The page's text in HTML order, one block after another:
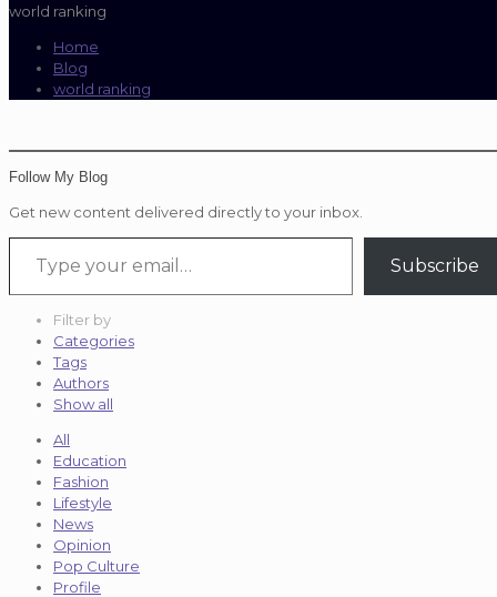
world ranking
Home
Blog
world ranking
Follow My Blog
Get new content delivered directly to your inbox.
Type your email…
Subscribe
Filter by
Categories
Tags
Authors
Show all
All
Education
Fashion
Lifestyle
News
Opinion
Pop Culture
Profile